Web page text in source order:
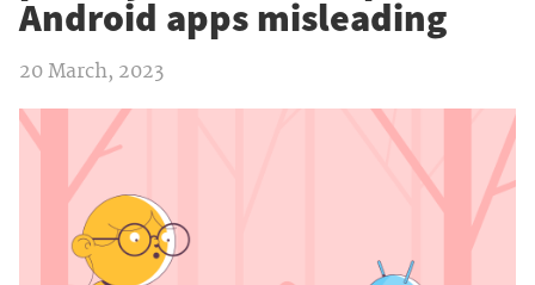
Android apps misleading
20 March, 2023